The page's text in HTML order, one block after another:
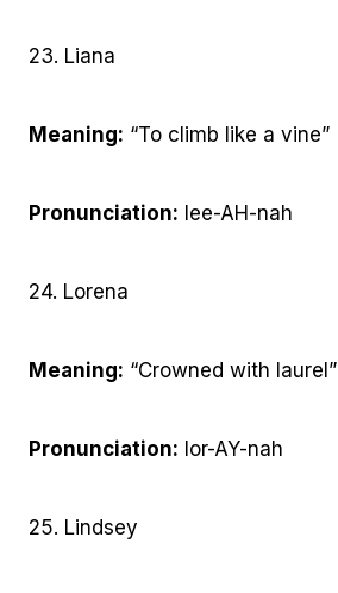
23. Liana
Meaning: “To climb like a vine”
Pronunciation: lee-AH-nah
24. Lorena
Meaning: “Crowned with laurel”
Pronunciation: lor-AY-nah
25. Lindsey